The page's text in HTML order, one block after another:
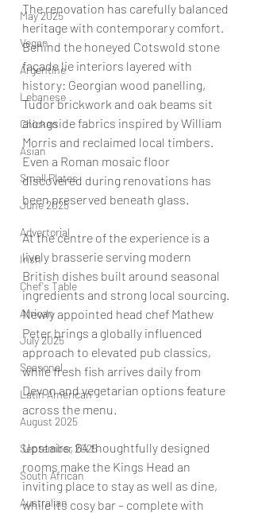
May 2025
Vegan
Argentine
Lebanese
Chicken
Asian
Small Plates
June 2025
Advertorial
Irish
Chef's Table
African
July 2025
Seasonal
Latin American
August 2025
September 2025
South African
Australian
The renovation has carefully balanced
heritage with contemporary comfort.
Behind the honeyed Cotswold stone
façade lie interiors layered with
history: Georgian wood panelling,
Tudor brickwork and oak beams sit
alongside fabrics inspired by William
Morris and reclaimed local timbers.
Even a Roman mosaic floor
discovered during renovations has
been preserved beneath glass.
At the centre of the experience is a
lively brasserie serving modern
British dishes built around seasonal
ingredients and strong local sourcing.
Newly appointed head chef Mathew
Peter brings a globally influenced
approach to elevated pub classics,
while fresh fish arrives daily from
Devon and vegetarian options feature
across the menu.
Upstairs, 64 thoughtfully designed
rooms make the Kings Head an
inviting place to stay as well as dine,
while its cosy bar – complete with